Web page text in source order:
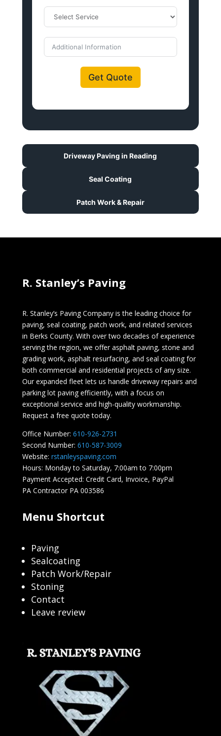
Get Quote
Driveway Paving in Reading
Seal Coating
Patch Work & Repair
R. Stanley’s Paving
R. Stanley’s Paving Company is the leading choice for
paving, seal coating, patch work, and related services
in Berks County. With over two decades of experience
serving the region, we offer asphalt paving, stone and
grading work, asphalt resurfacing, and seal coating for
both commercial and residential projects of any size.
Our expanded fleet lets us handle driveway repairs and
parking lot paving efficiently, with a focus on
exceptional service and high-quality workmanship.
Request a free quote today.
Office Number: 610-926-2731
Second Number: 610-587-3009
Website: rstanleyspaving.com
Hours: Monday to Saturday, 7:00am to 7:00pm
Payment Accepted: Credit Card, Invoice, PayPal
PA Contractor PA 003586
Menu Shortcut
Paving
Sealcoating
Patch Work/Repair
Stoning
Contact
Leave review